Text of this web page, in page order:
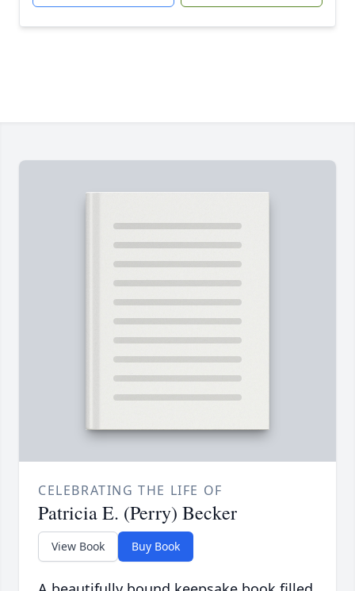
CELEBRATING THE LIFE OF
Patricia E. (Perry) Becker
View Book Buy Book